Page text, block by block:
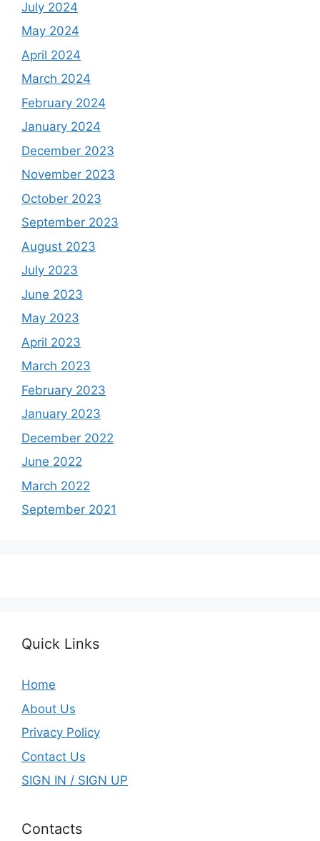
July 2024
May 2024
April 2024
March 2024
February 2024
January 2024
December 2023
November 2023
October 2023
September 2023
August 2023
July 2023
June 2023
May 2023
April 2023
March 2023
February 2023
January 2023
December 2022
June 2022
March 2022
September 2021
Quick Links
Home
About Us
Privacy Policy
Contact Us
SIGN IN / SIGN UP
Contacts